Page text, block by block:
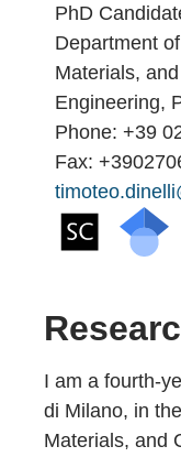
PhD
Department
Materials,
Engineering,
Phone: +39
Fax:
I am a fourth-
di Milano, in
Materials, and